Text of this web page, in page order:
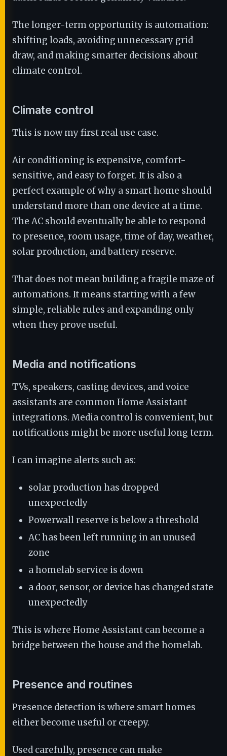
The longer-term opportunity is automation:
shifting loads, avoiding unnecessary grid
draw, and making smarter decisions about
climate control.
Climate control
This is now my first real use case.
Air conditioning is expensive, comfort-
sensitive, and easy to forget. It is also a
perfect example of why a smart home should
understand more than one device at a time.
The AC should eventually be able to respond
to presence, room usage, time of day, weather,
solar production, and battery reserve.
That does not mean building a fragile maze of
automations. It means starting with a few
simple, reliable rules and expanding only
when they prove useful.
Media and notifications
TVs, speakers, casting devices, and voice
assistants are common Home Assistant
integrations. Media control is convenient, but
notifications might be more useful long term.
I can imagine alerts such as:
solar production has dropped
unexpectedly
Powerwall reserve is below a threshold
AC has been left running in an unused
zone
a homelab service is down
a door, sensor, or device has changed state
unexpectedly
This is where Home Assistant can become a
bridge between the house and the homelab.
Presence and routines
Presence detection is where smart homes
either become useful or creepy.
Used carefully, presence can make